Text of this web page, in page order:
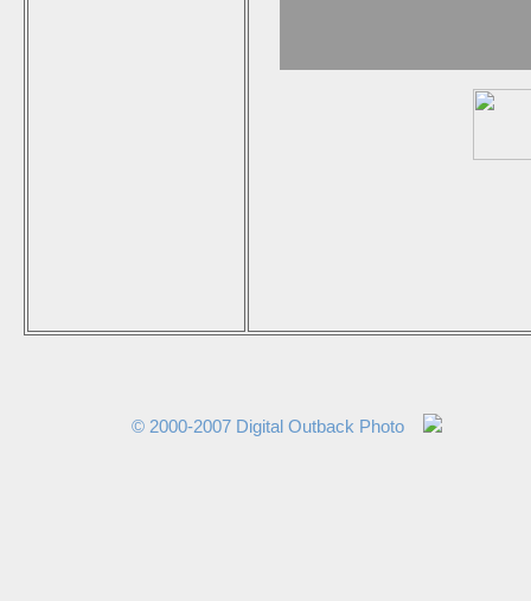
© 2000-2007 Digital Outback Photo